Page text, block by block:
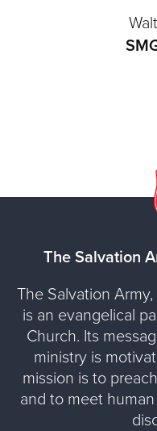
The Salvation
The Salvation
is an evangelical
Church. Its
ministry is
mission is to
and to meet